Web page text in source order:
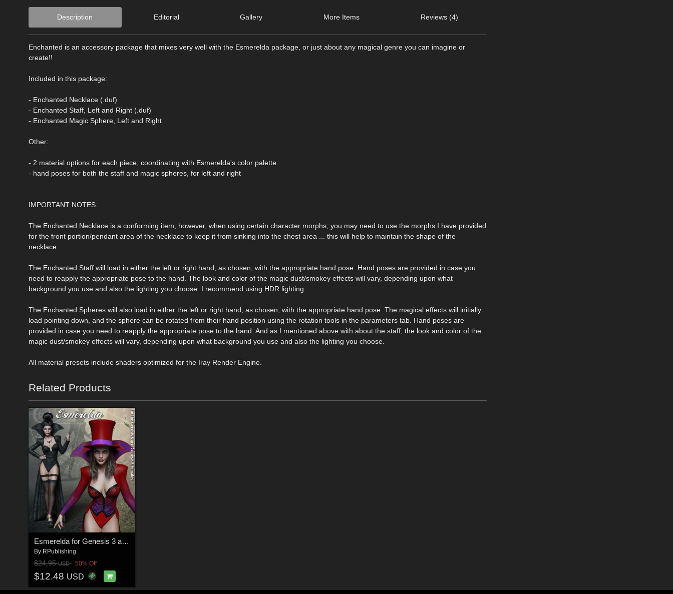
Description Editorial Gallery More Items Reviews (4)
Enchanted is an accessory package that mixes very well with the Esmerelda package, or just about any magical genre you can imagine or
create!!
Included in this package:
- Enchanted Necklace (.duf)
- Enchanted Staff, Left and Right (.duf)
- Enchanted Magic Sphere, Left and Right
Other:
- 2 material options for each piece, coordinating with Esmerelda's color palette
- hand poses for both the staff and magic spheres, for left and right
IMPORTANT NOTES:
The Enchanted Necklace is a conforming item, however, when using certain character morphs, you may need to use the morphs I have provided
for the front portion/pendant area of the necklace to keep it from sinking into the chest area ... this will help to maintain the shape of the
necklace.
The Enchanted Staff will load in either the left or right hand, as chosen, with the appropriate hand pose. Hand poses are provided in case you
need to reapply the appropriate pose to the hand. The look and color of the magic dust/smokey effects will vary, depending upon what
background you use and also the lighting you choose. I recommend using HDR lighting.
The Enchanted Spheres will also load in either the left or right hand, as chosen, with the appropriate hand pose. The magical effects will initially
load pointing down, and the sphere can be rotated from their hand position using the rotation tools in the parameters tab. Hand poses are
provided in case you need to reapply the appropriate pose to the hand. And as I mentioned above with about the staff, the look and color of the
magic dust/smokey effects will vary, depending upon what background you use and also the lighting you choose.
All material presets include shaders optimized for the Iray Render Engine.
Related Products
Esmerelda for Genesis 3 and Genesis 8 Females
By RPublishing
$24.95USD 50% Off
$12.48 USD